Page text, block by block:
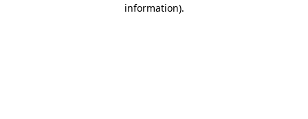
information).